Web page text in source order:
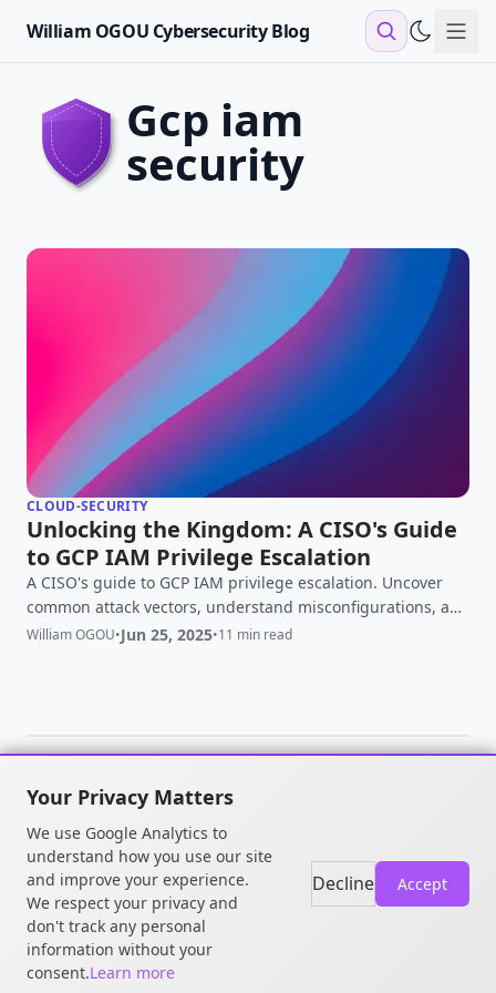
William OGOU Cybersecurity Blog
gcp iam
security
CLOUD-SECURITY
Unlocking the Kingdom: A CISO's Guide
to GCP IAM Privilege Escalation
A CISO's guide to GCP IAM privilege escalation. Uncover
common attack vectors, understand misconfigurations, and
learn critical mitigation strategies to secure your Google
William OGOU•Jun 25, 2025•11 min read
© 2026 William OGOU. All rights
reserved.
Your Privacy Matters
We use Google Analytics to
understand how you use our site
and improve your experience.
We respect your privacy and
don't track any personal
information without your
consent.Learn more
Decline Accept